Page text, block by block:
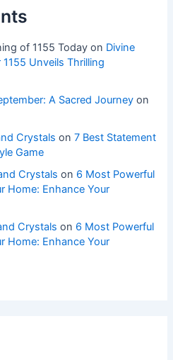
of 1155 Today on Divine
Unveils Thrilling
A Sacred Journey on
Crystals on7 Best Statement
Game
Crystals on 6 Most Powerful
Home: Enhance Your
Crystals on 6 Most Powerful
Home: Enhance Your